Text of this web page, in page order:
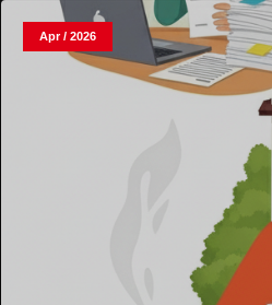
Apr / 2026